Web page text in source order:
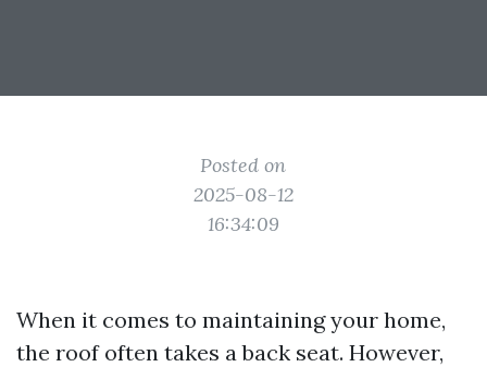
Posted on
2025-08-12
16:34:09
When it comes to maintaining your home,
the roof often takes a back seat. However,